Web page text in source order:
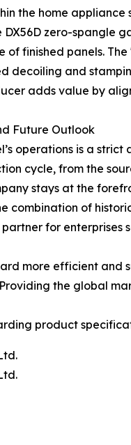
the home
zero-spangle
of finished panels.
decoiling and
adds value by
Future Outlook
operations is a
cycle, from the
stays at the
combination of
for enterprises
more efficient
the global
product